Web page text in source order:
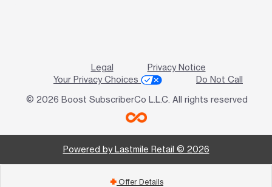
Legal
Privacy Notice
Your Privacy Choices
Do Not Call
© 2026 Boost SubscriberCo L.L.C. All rights reserved
Powered by Lastmile Retail © 2026
add Offer Details